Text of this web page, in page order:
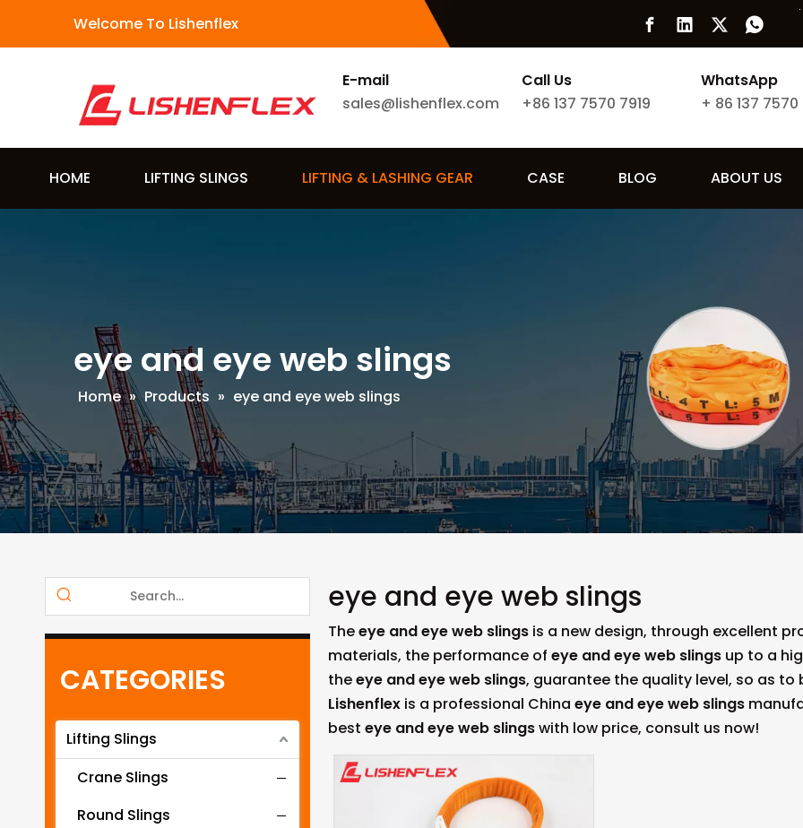
Welcome To Lishenflex
E-mail
sales@lishenflex.com
Call Us
+86 137 7570 7919
WhatsApp
+ 86 137 7570
HOME LIFTING SLINGS LIFTING & LASHING GEAR CASE BLOG ABOUT US
eye and eye web slings
Home » Products » eye and eye web slings
CATEGORIES
Lifting Slings
Crane Slings
Round Slings
eye and eye web slings
Theeye and eye web slings is a new design, through excellent
materials, the performance of eye and eye web slings up to a
theeye and eye web slings, guarantee the quality level, so as
Lishenflex is a professional China eye and eye web slings
best eye and eye web slingswith low price, consult us now!